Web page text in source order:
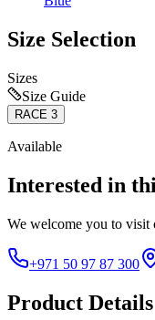
Size Selection
Sizes
Size Guide
RACE 3
Available
Interested in
We welcome you to visit
+971 50 97 87 300
Product Details